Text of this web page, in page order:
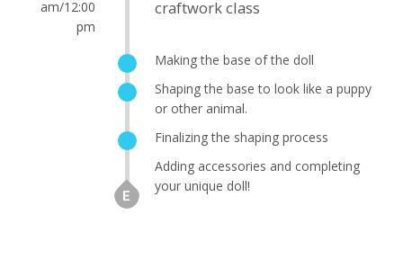
am/12:00
pm
craftwork class
Making the base of the doll
Shaping the base to look like a puppy
or other animal.
Finalizing the shaping process
Adding accessories and completing
your unique doll!